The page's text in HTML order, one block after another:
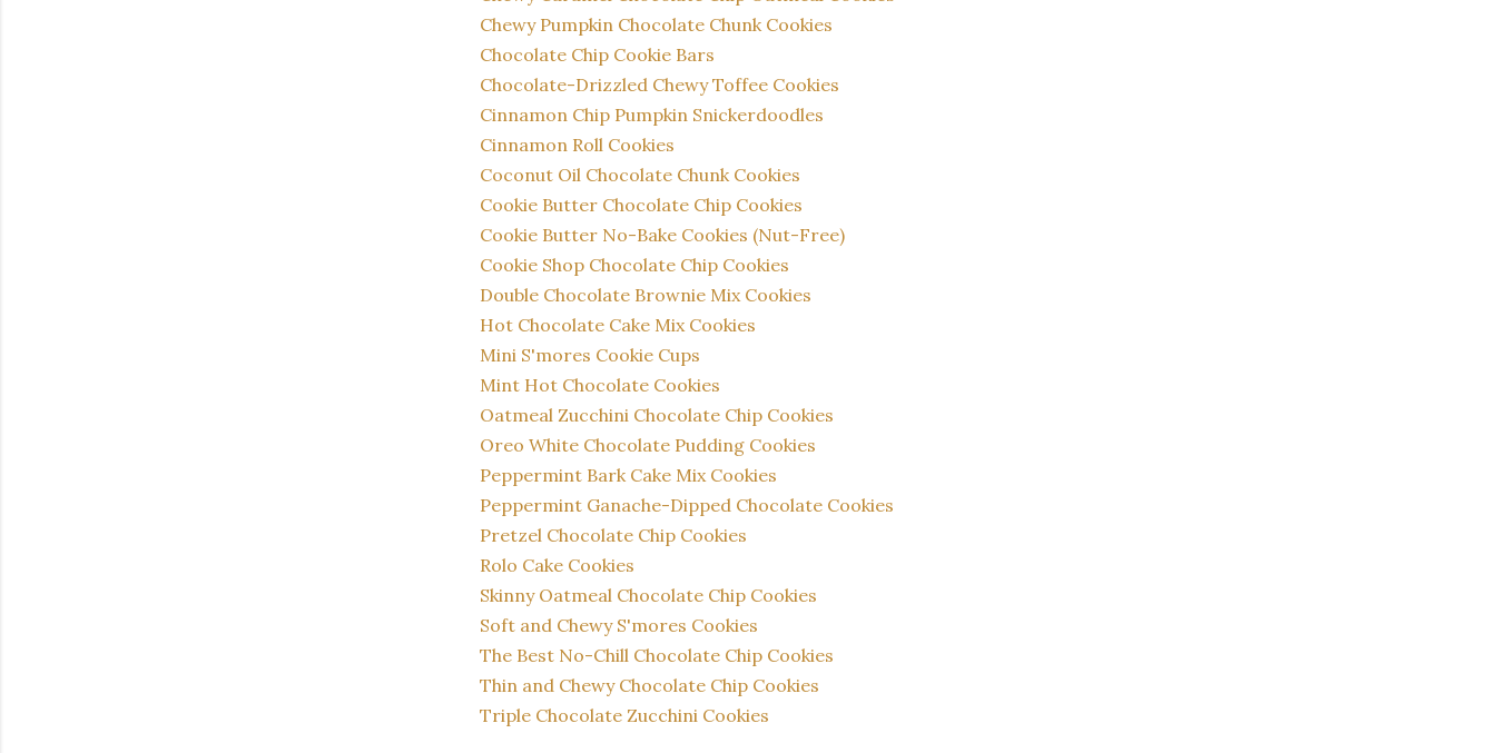
Chewy Pumpkin Chocolate Chunk Cookies
Chocolate Chip Cookie Bars
Chocolate-Drizzled Chewy Toffee Cookies
Cinnamon Chip Pumpkin Snickerdoodles
Cinnamon Roll Cookies
Coconut Oil Chocolate Chunk Cookies
Cookie Butter Chocolate Chip Cookies
Cookie Butter No-Bake Cookies (Nut-Free)
Cookie Shop Chocolate Chip Cookies
Double Chocolate Brownie Mix Cookies
Hot Chocolate Cake Mix Cookies
Mini S'mores Cookie Cups
Mint Hot Chocolate Cookies
Oatmeal Zucchini Chocolate Chip Cookies
Oreo White Chocolate Pudding Cookies
Peppermint Bark Cake Mix Cookies
Peppermint Ganache-Dipped Chocolate Cookies
Pretzel Chocolate Chip Cookies
Rolo Cake Cookies
Skinny Oatmeal Chocolate Chip Cookies
Soft and Chewy S'mores Cookies
The Best No-Chill Chocolate Chip Cookies
Thin and Chewy Chocolate Chip Cookies
Triple Chocolate Zucchini Cookies